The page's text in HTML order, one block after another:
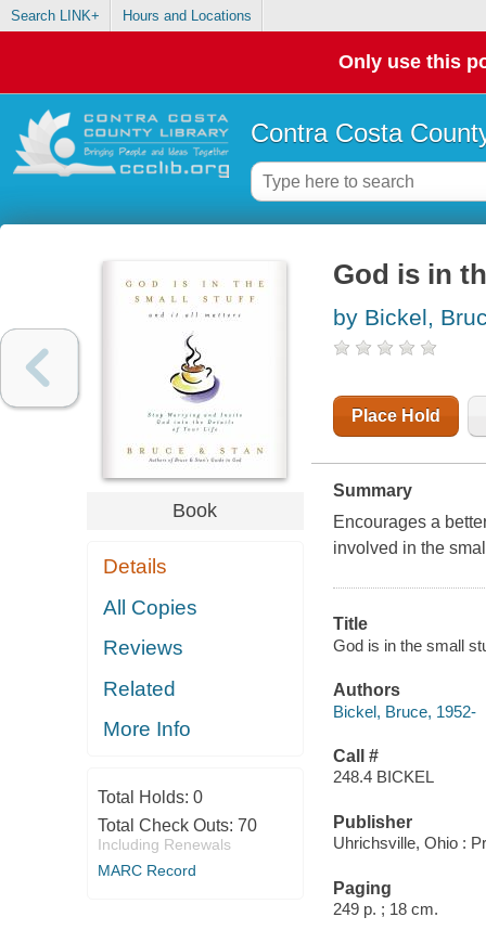
Search LINK+ Hours and Locations
Only use this
Contra Costa
Book
Details
All Copies
Reviews
Related
More Info
Total Holds: 0
Total Check Outs: 70
Including Renewals
MARC Record
God is in
by Bickel,
Place Hold
Summary
Encourages a
involved in the
Title
God is in the small
Authors
Bickel, Bruce, 1952-
Call #
248.4 BICKEL
Publisher
Uhrichsville, Ohio :
Paging
249 p. ; 18 cm.